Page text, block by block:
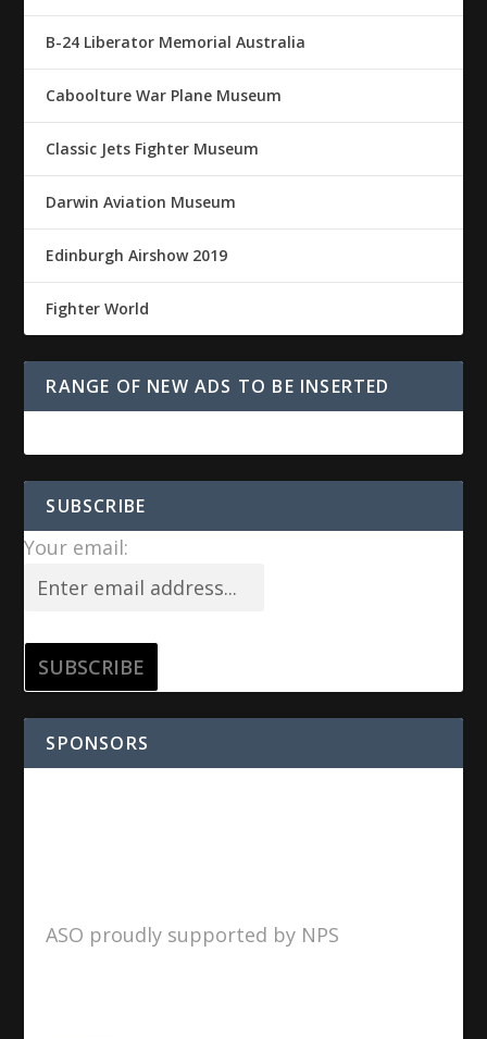
B-24 Liberator Memorial Australia
Caboolture War Plane Museum
Classic Jets Fighter Museum
Darwin Aviation Museum
Edinburgh Airshow 2019
Fighter World
RANGE OF NEW ADS TO BE INSERTED
SUBSCRIBE
Your email:
SPONSORS
ASO proudly supported by NPS